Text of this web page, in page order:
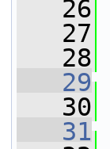
   26
   27
   28
   29
   30
   31